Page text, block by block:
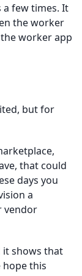
few times. It
the worker
worker app
but for
that could
days you
a
vendor
it shows that
hope this